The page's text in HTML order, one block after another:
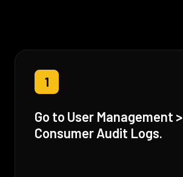
1
Go to User Management >
Consumer Audit Logs.